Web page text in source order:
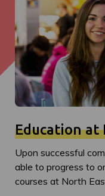
Education at
Upon successful
able to progress to
courses at North